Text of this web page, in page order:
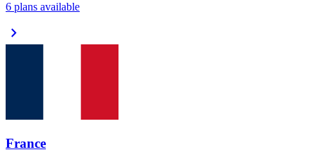
6 plans available
chevron_right
France